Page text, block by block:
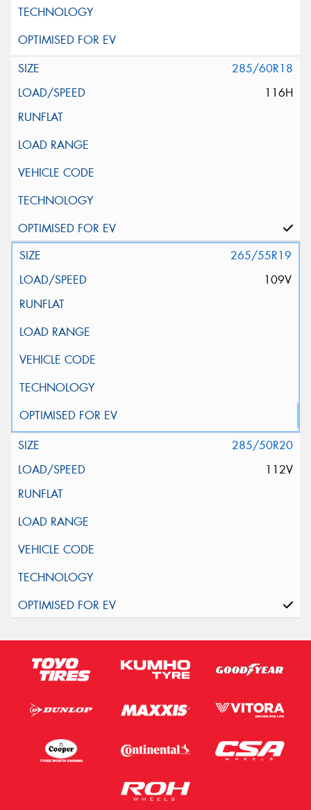
285/60R18
116H
265/55R19
109V
285/50R20
112V